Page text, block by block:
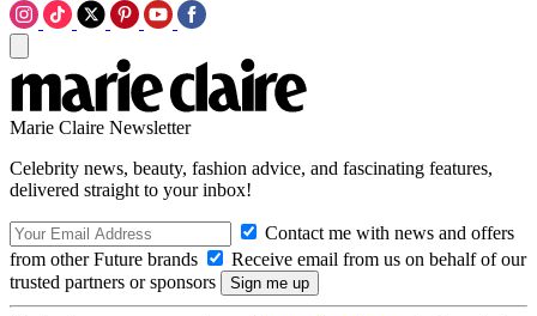
Marie Claire Newsletter
Celebrity news, beauty, fashion advice, and fascinating features,
delivered straight to your inbox!
Contact me with news and offers
from other Future brands
Receive email from us on behalf of our
trusted partners or sponsors